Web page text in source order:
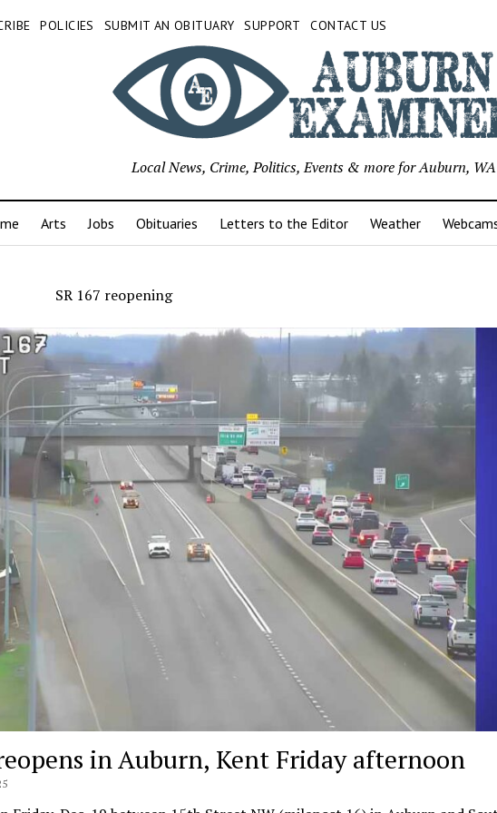
POLICIES SUBMIT AN OBITUARY SUPPORT CONTACT US
Local News, Crime, Politics, Events & more for Auburn, WA
Arts Jobs Obituaries Letters to the Editor Weather
SR 167 reopening
in Auburn, Kent Friday afternoon